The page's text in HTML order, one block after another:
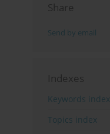
Share
Send by email
Indexes
Keywords index
Topics index